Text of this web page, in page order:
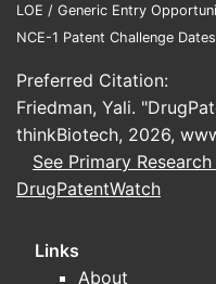
LOE / Generic Entry
NCE-1 Patent Challenge
Preferred Citation:
Friedman, Yali.
thinkBiotech, 2026,
See Primary
DrugPatentWatch
Links
About